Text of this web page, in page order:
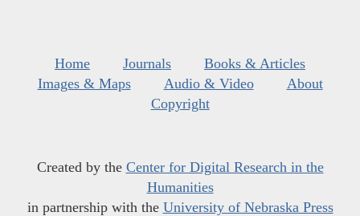
Home Journals
Books & Articles
Images & Maps
Audio & Video
About
Copyright
Created by the Center for Digital Research in the
Humanities
in partnership with the University of Nebraska Press